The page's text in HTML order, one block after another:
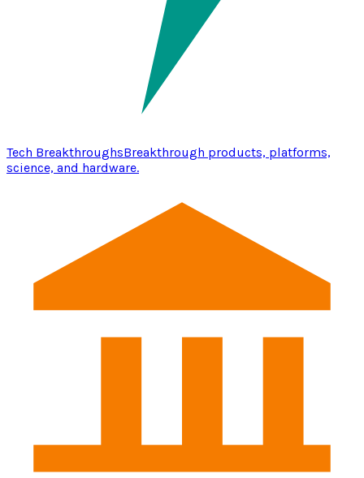
Tech BreakthroughsBreakthrough products, platforms,
science, and hardware.